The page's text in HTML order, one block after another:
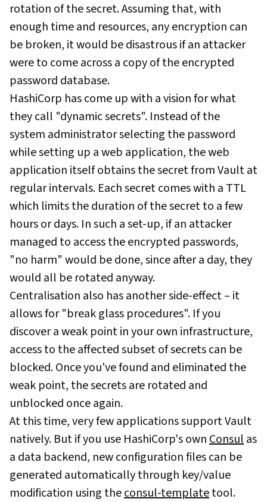
rotation of the secret. Assuming that, with
enough time and resources, any encryption can
be broken, it would be disastrous if an attacker
were to come across a copy of the encrypted
password database.
HashiCorp has come up with a vision for what
they call "dynamic secrets". Instead of the
system administrator selecting the password
while setting up a web application, the web
application itself obtains the secret from Vault at
regular intervals. Each secret comes with a TTL
which limits the duration of the secret to a few
hours or days. In such a set-up, if an attacker
managed to access the encrypted passwords,
"no harm" would be done, since after a day, they
would all be rotated anyway.
Centralisation also has another side-effect – it
allows for "break glass procedures". If you
discover a weak point in your own infrastructure,
access to the affected subset of secrets can be
blocked. Once you've found and eliminated the
weak point, the secrets are rotated and
unblocked once again.
At this time, very few applications support Vault
natively. But if you use HashiCorp's ownConsulas
a data backend, new configuration files can be
generated automatically through key/value
modification using theconsul-templatetool.